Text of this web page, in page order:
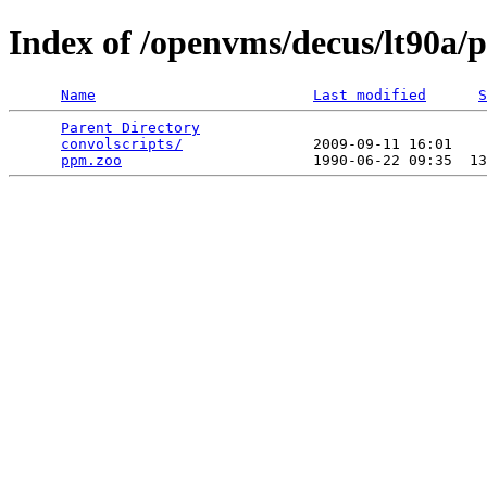
Index of /openvms/decus/lt90a/
Name Last modified
Parent Directory
convolscripts/
2009-09-11 16:01
ppm.zoo